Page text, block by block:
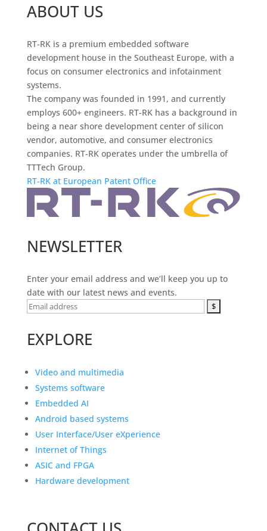
ABOUT US
RT-RK is a premium embedded software
development house in the Southeast Europe, with a
focus on consumer electronics and infotainment
systems.
The company was founded in 1991, and currently
employs 600+ engineers. RT-RK has a background in
being a near shore development center of silicon
vendor, automotive, and consumer electronics
companies. RT-RK operates under the umbrella of
TTTech Group.
RT-RK at European Patent Office
NEWSLETTER
Enter your email address and we’ll keep you up to
date with our latest news and events.
EXPLORE
Video and multimedia
Systems software
Embedded AI
Android based systems
User Interface/User eXperience
Internet of Things
ASIC and FPGA
Hardware development